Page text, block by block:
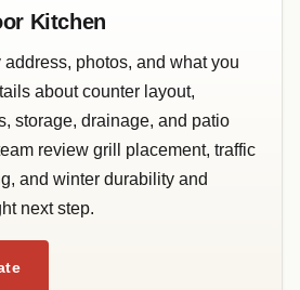
Kitchen
photos, and what you
about counter layout,
storage, drainage, and patio
review grill placement, traffic
and winter durability and
next step.